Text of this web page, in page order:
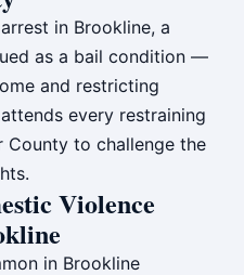
in Brookline, a
as a bail condition —
and restricting
every restraining
County to challenge the
Violence
in Brookline